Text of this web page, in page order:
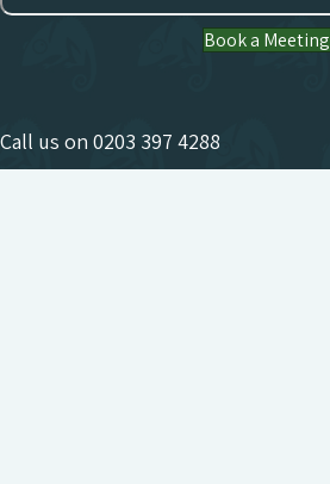
Book a Meeting
Call us on 0203 397 4288